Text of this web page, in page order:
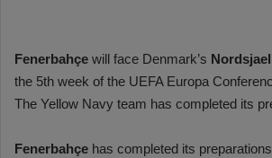
Fenerbahçe will face Denmark’s
the 5th week of the UEFA Europa
The Yellow Navy team has completed its
Fenerbahçe has completed its